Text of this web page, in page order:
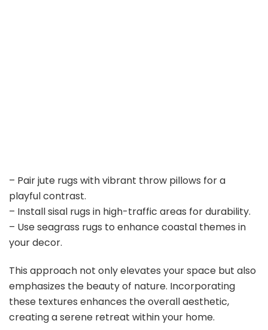
– Pair jute rugs with vibrant throw pillows for a
playful contrast.
– Install sisal rugs in high-traffic areas for durability.
– Use seagrass rugs to enhance coastal themes in
your decor.
This approach not only elevates your space but also
emphasizes the beauty of nature. Incorporating
these textures enhances the overall aesthetic,
creating a serene retreat within your home.